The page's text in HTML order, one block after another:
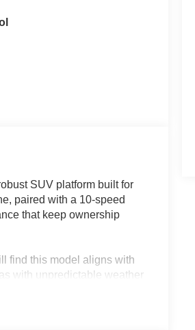
SUV platform built for
paired with a 10-speed
that keep ownership
find this model aligns with
with unpredictable weather
a practical and